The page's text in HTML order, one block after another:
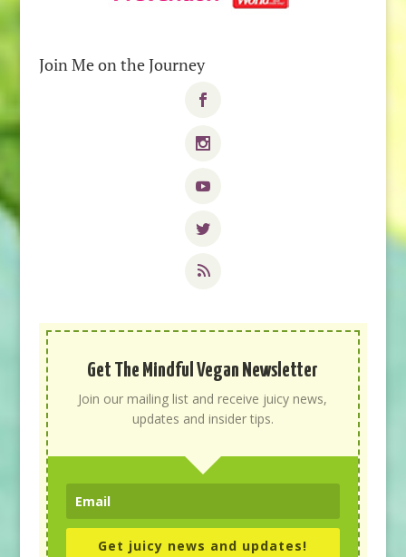
Join Me on the Journey
Get The Mindful Vegan Newsletter
Join our mailing list and receive juicy news,
updates and insider tips.
Get juicy news and updates!